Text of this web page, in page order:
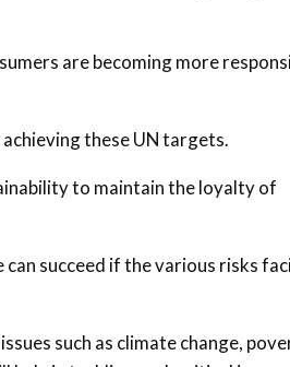
are becoming more
these UN targets.
to maintain the loyalty of
succeed if the various risks
such as climate change,